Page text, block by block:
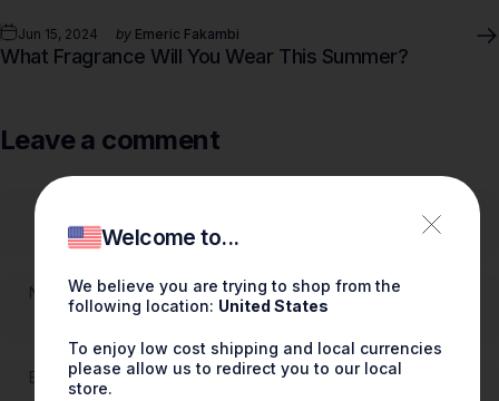
Welcome to...
We believe you are trying to shop from the
following location: United States
To enjoy low cost shipping and local currencies
please allow us to redirect you to our local
store.
Jun 15, 2024 by Emeric Fakambi
What Fragrance Will You Wear This Summer?
Leave a comment
Name
Email